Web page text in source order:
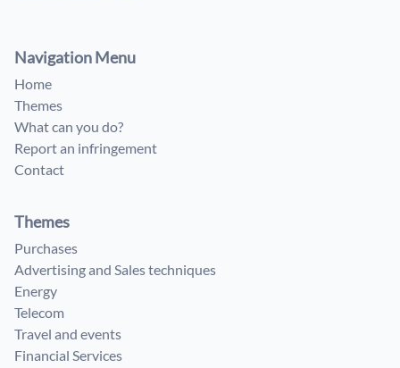
Navigation Menu
Home
Themes
What can you do?
Report an infringement
Contact
Themes
Purchases
Advertising and Sales techniques
Energy
Telecom
Travel and events
Financial Services